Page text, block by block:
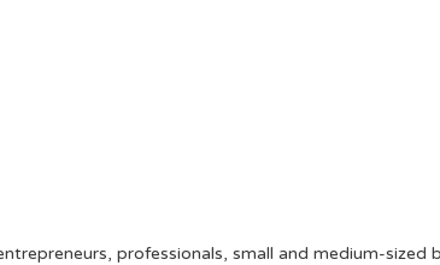
professionals, small and medium-sized